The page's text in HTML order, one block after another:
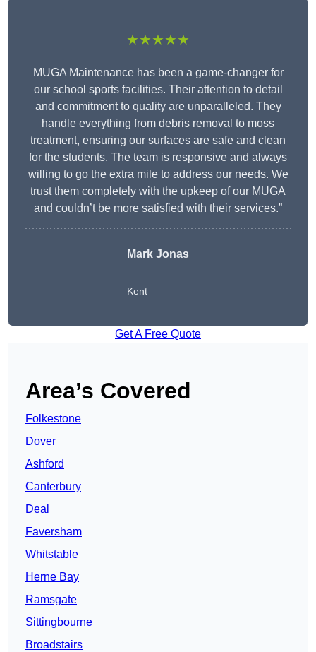
★★★★★
MUGA Maintenance has been a game-changer for
our school sports facilities. Their attention to detail
and commitment to quality are unparalleled. They
handle everything from debris removal to moss
treatment, ensuring our surfaces are safe and clean
for the students. The team is responsive and always
willing to go the extra mile to address our needs. We
trust them completely with the upkeep of our MUGA
and couldn’t be more satisfied with their services.”
Mark Jonas
Kent
Get A Free Quote
Area’s Covered
Folkestone
Dover
Ashford
Canterbury
Deal
Faversham
Whitstable
Herne Bay
Ramsgate
Sittingbourne
Broadstairs